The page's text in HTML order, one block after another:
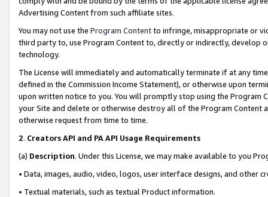
Advertising Content from such affiliate sites.
You may not use the Program Contentto infringe, misappropriate or
third party to, use Program Content to, directly or indirectly, develop
technology.
The License will immediately and automatically terminate if at any
defined in the Commission Income Statement), or otherwise upon
upon written notice to you. You will promptly stop using the Program
your Site and delete or otherwise destroy all of the Program Content
otherwise request from time to time.
2. Creators API and PA API Usage Requirements
(a) Description. Under this License, we may make available to you
• Data, images, audio, video, logos, user interface designs, and other
• Textual materials, such as textual Product information.